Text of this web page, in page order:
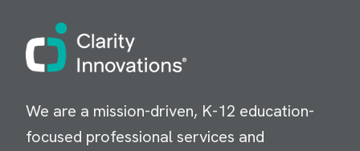
Image
We are a mission-driven, K-12 education-
focused professional services and